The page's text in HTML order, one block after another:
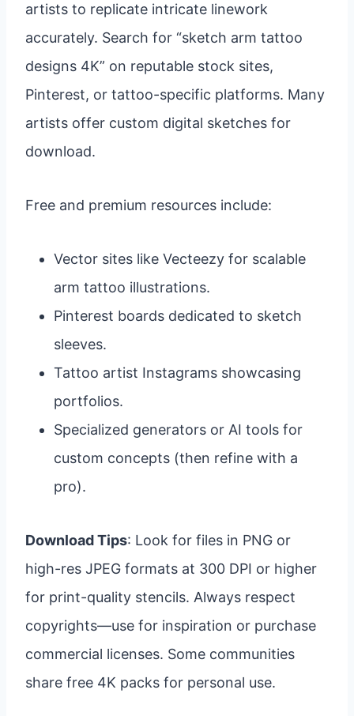
artists to replicate intricate linework
accurately. Search for “sketch arm tattoo
designs 4K” on reputable stock sites,
Pinterest, or tattoo-specific platforms. Many
artists offer custom digital sketches for
download.
Free and premium resources include:
Vector sites like Vecteezy for scalable
arm tattoo illustrations.
Pinterest boards dedicated to sketch
sleeves.
Tattoo artist Instagrams showcasing
portfolios.
Specialized generators or AI tools for
custom concepts (then refine with a
pro).
Download Tips: Look for files in PNG or
high-res JPEG formats at 300 DPI or higher
for print-quality stencils. Always respect
copyrights—use for inspiration or purchase
commercial licenses. Some communities
share free 4K packs for personal use.